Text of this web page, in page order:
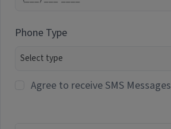
Phone Type
Agree to receive SMS Messages